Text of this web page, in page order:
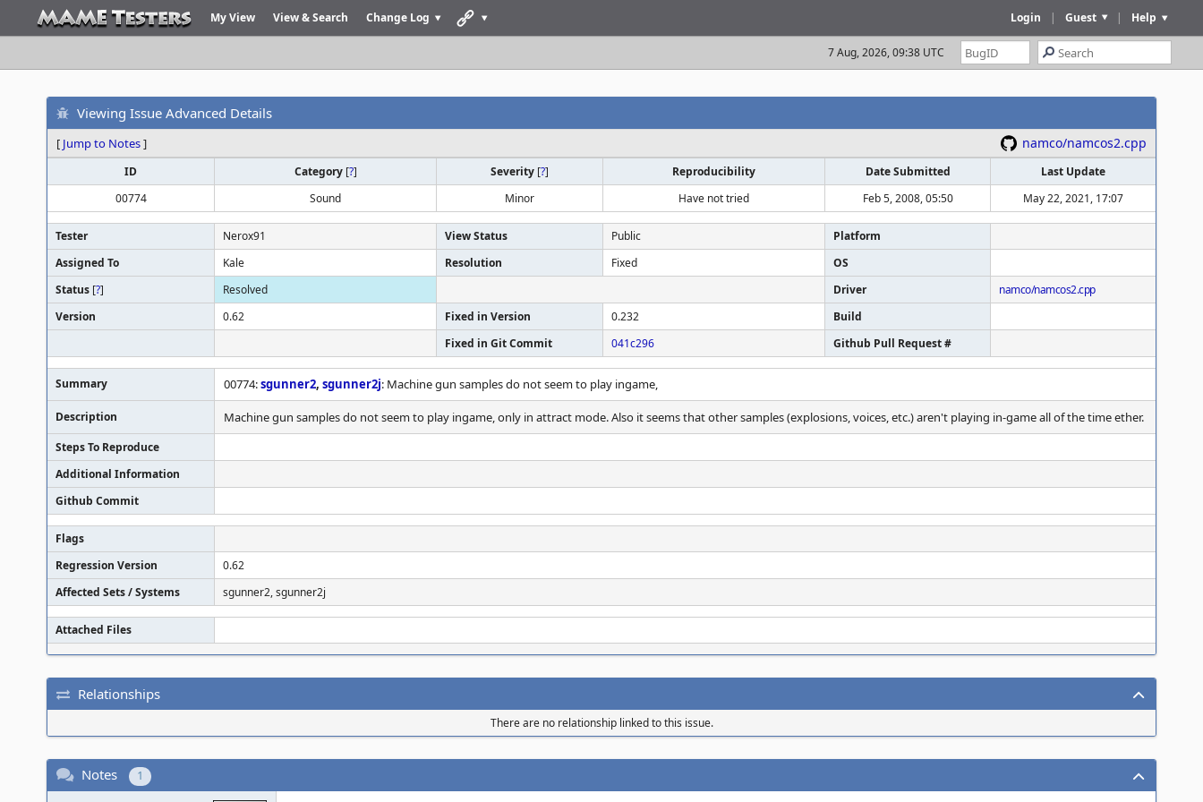
My View View & Search Change Log Help
|
Guest
|
Login
7 Aug, 2026, 09:38 UTC
Viewing Issue Advanced Details
[ Jump to Notes] namco/namcos2.cpp
ID Category [?] Severity [?] Reproducibility Date Submitted
Last Update
00774
Sound Minor Have not tried Feb 5, 2008, 05:50 May 22, 2021, 17:07
Tester Nerox91 View Status Public
Platform
Assigned To
Kale Resolution Fixed
OS
Status [?] Resolved Driver
namco/namcos2.cpp
Version
0.62 Fixed in Version 0.232
Build
Fixed in Git Commit
041c296 Github Pull Request #
Summary 00774:sgunner2, sgunner2j: Machine gun samples do not seem to play ingame,
Description Machine gun samples do not seem to play ingame, only in attract mode. Also it seems that other samples (explosions, voices, etc.) aren't playing in-game all of the time ether.
Steps To Reproduce
Additional Information
Github Commit
Flags
Regression Version
0.62
Affected Sets / Systems
sgunner2, sgunner2j
Attached Files
Relationships
There are no relationship linked to this issue.
Notes 1